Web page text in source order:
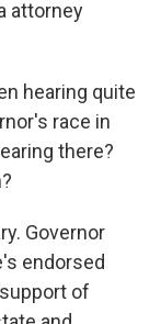
attorney
hearing quite
race in
there?
Governor
endorsed
of